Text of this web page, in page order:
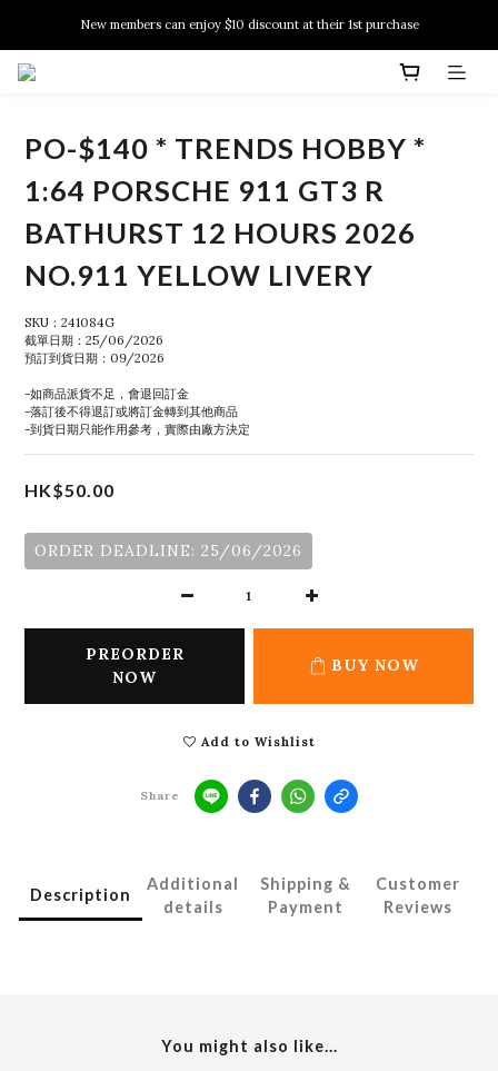
New members can enjoy $10 discount at their 1st purchase
New members can enjoy $10 discount at their 1st purchase
PO-$140 * TRENDS HOBBY *
1:64 PORSCHE 911 GT3 R
BATHURST 12 HOURS 2026
NO.911 YELLOW LIVERY
SKU：241084G
截單日期：25/06/2026
預訂到貨日期：09/2026
-如商品派貨不足，會退回訂金
-落訂後不得退訂或將訂金轉到其他商品
-到貨日期只能作用參考，實際由廠方決定
HK$50.00
ORDER DEADLINE: 25/06/2026
PREORDER
NOW
BUY NOW
Add to Wishlist
Share
Description
Additional
details
Shipping &
Payment
Customer
Reviews
You might also like...